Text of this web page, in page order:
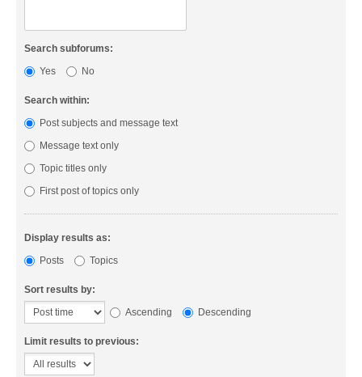
Search subforums:
Yes
No
Search within:
Post subjects and message text
Message text only
Topic titles only
First post of topics only
Display results as:
Posts
Topics
Sort results by:
Ascending
Descending
Limit results to previous: